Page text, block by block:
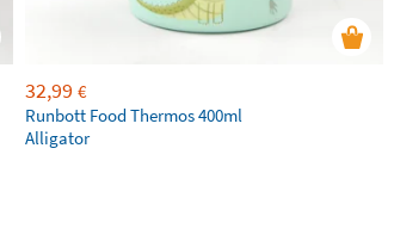
32,99 €
Runbott Food Thermos 400ml
Alligator